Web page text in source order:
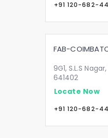
+91 120-682-
FAB-
9G1, S.L.S
641402
Locate Now
+91 120-682-